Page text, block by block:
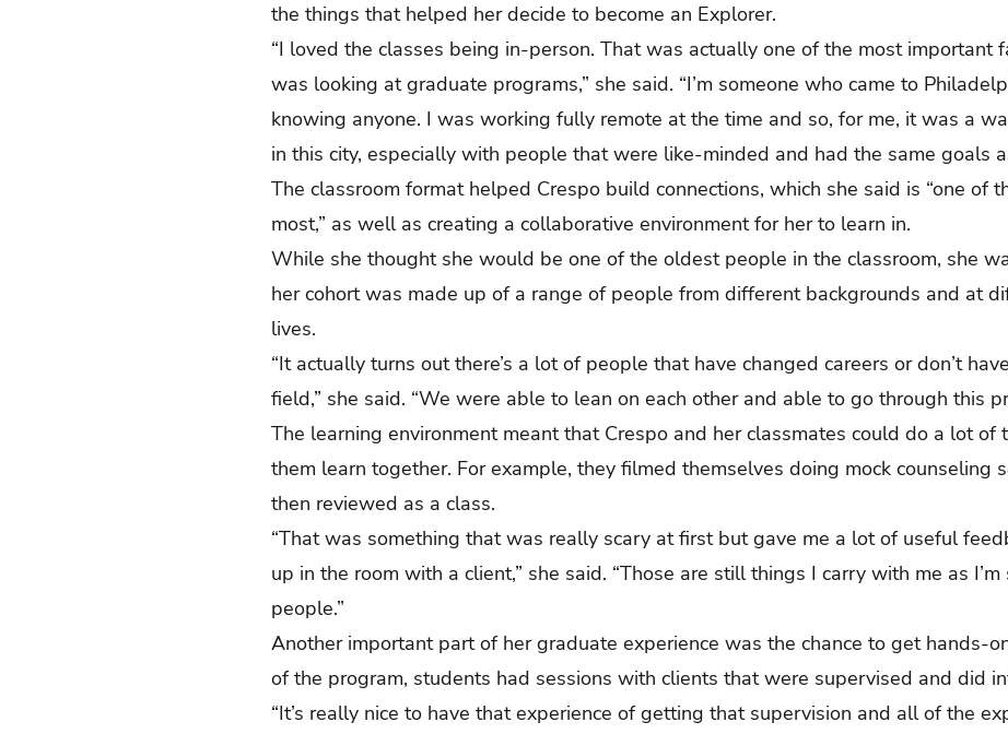
the things that helped her decide to become an Explorer.
“I loved the classes being in-person. That was actually one of the most important
was looking at graduate programs,” she said. “I’m someone who came to
knowing anyone. I was working fully remote at the time and so, for me, it was a
in this city, especially with people that were like-minded and had the same goals
The classroom format helped Crespo build connections, which she said is “one of
most,” as well as creating a collaborative environment for her to learn in.
While she thought she would be one of the oldest people in the classroom, she
her cohort was made up of a range of people from different backgrounds and at
lives.
“It actually turns out there’s a lot of people that have changed careers or don’t
field,” she said. “We were able to lean on each other and able to go through this
The learning environment meant that Crespo and her classmates could do a lot of
them learn together. For example, they filmed themselves doing mock counseling
then reviewed as a class.
“That was something that was really scary at first but gave me a lot of useful
up in the room with a client,” she said. “Those are still things I carry with me as
people.”
Another important part of her graduate experience was the chance to get hands-
of the program, students had sessions with clients that were supervised and did
“It’s really nice to have that experience of getting that supervision and all of the